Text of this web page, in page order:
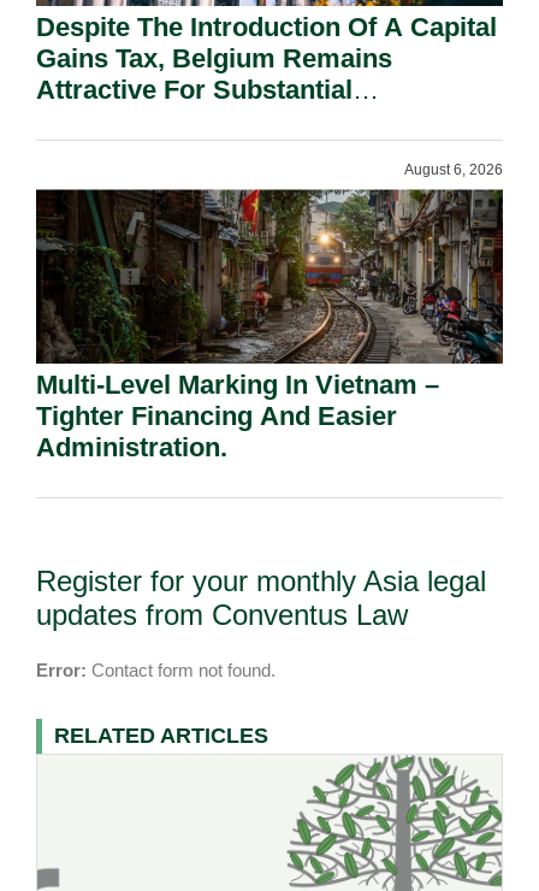
Despite The Introduction Of A Capital
Gains Tax, Belgium Remains
Attractive For Substantial
August 6, 2026
Multi-Level Marking In Vietnam –
Tighter Financing And Easier
Administration.
Register for your monthly Asia legal
updates from Conventus Law
Error: Contact form not found.
RELATED ARTICLES